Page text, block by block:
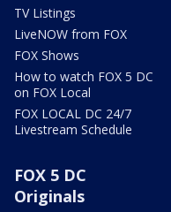
TV Listings
LiveNOW from FOX
FOX Shows
How to watch FOX 5 DC
on FOX Local
FOX LOCAL DC 24/7
Livestream Schedule
FOX 5 DC
Originals